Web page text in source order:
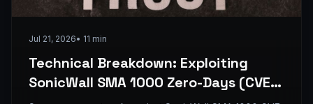
Jul 21, 2026• 11 min
Technical Breakdown: Exploiting
SonicWall SMA 1000 Zero-Days (CVE-